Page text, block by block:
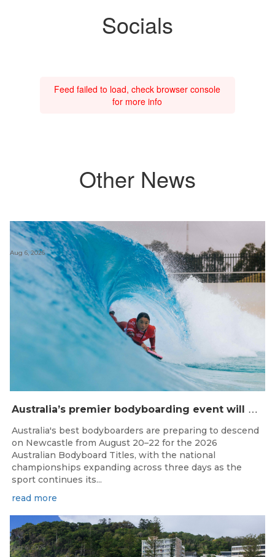
Socials
Feed failed to load, check browser console
for more info
Other News
A
ustralia’s premier bodyboarding event will hit Newcastle, NSW from August 20–22, 2026.
Aug 6, 2026
Australia's best bodyboarders are preparing to descend
on Newcastle from August 20–22 for the 2026
Australian Bodyboard Titles, with the national
championships expanding across three days as the
sport continues its...
read more
Aug 4, 2026